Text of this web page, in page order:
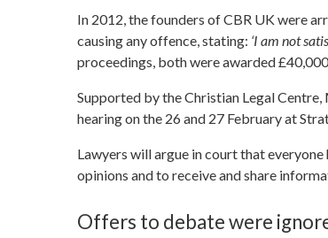
In 2012, the founders of CBR UK were
causing any offence, stating: ‘I am not
proceedings, both were awarded £40,000
Supported by the Christian Legal
hearing on the 26 and 27 February at
Lawyers will argue in court that
opinions and to receive and share
Offers to debate were